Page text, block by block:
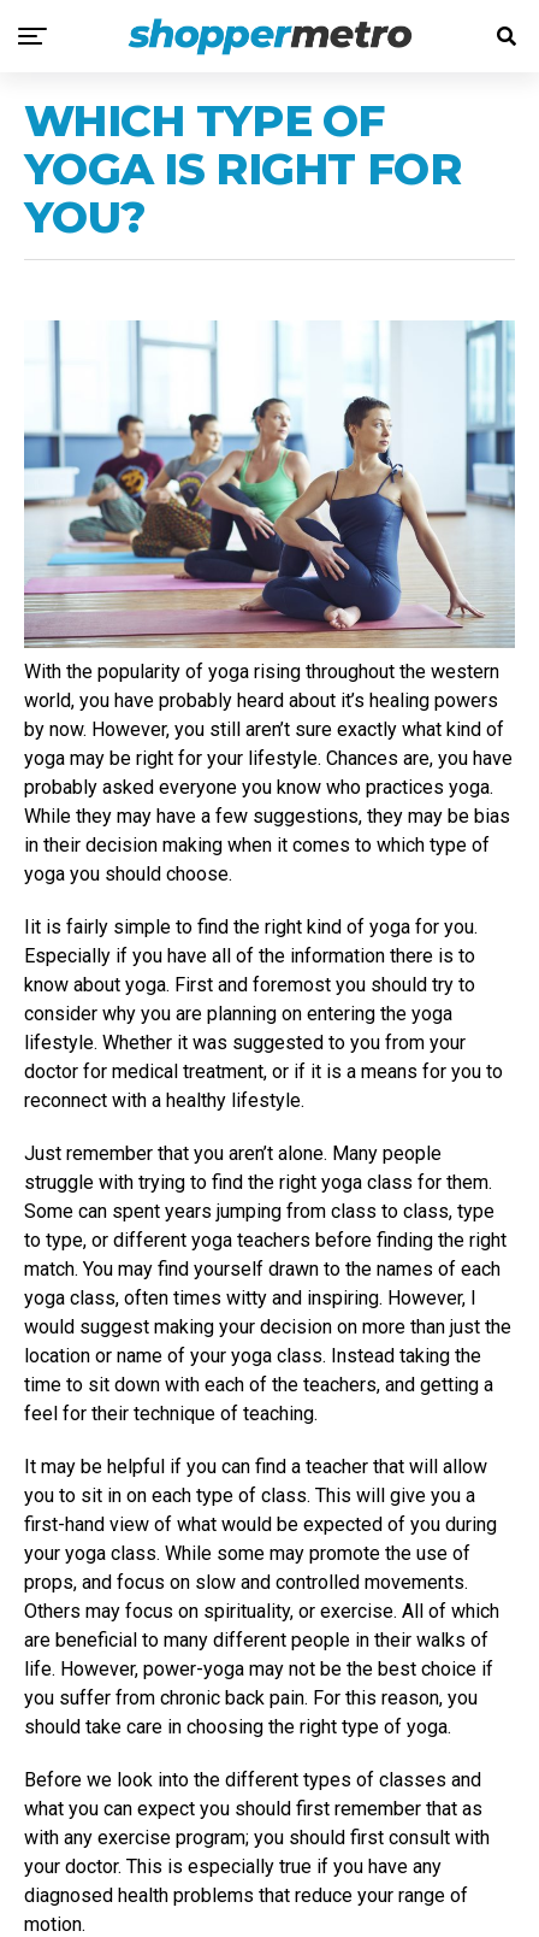
WHICH TYPE OF
YOGA IS RIGHT FOR
YOU?
With the popularity of yoga rising throughout the western
world, you have probably heard about it’s healing powers
by now. However, you still aren’t sure exactly what kind of
yoga may be right for your lifestyle. Chances are, you have
probably asked everyone you know who practices yoga.
While they may have a few suggestions, they may be bias
in their decision making when it comes to which type of
yoga you should choose.
Iit is fairly simple to find the right kind of yoga for you.
Especially if you have all of the information there is to
know about yoga. First and foremost you should try to
consider why you are planning on entering the yoga
lifestyle. Whether it was suggested to you from your
doctor for medical treatment, or if it is a means for you to
reconnect with a healthy lifestyle.
Just remember that you aren’t alone. Many people
struggle with trying to find the right yoga class for them.
Some can spent years jumping from class to class, type
to type, or different yoga teachers before finding the right
match. You may find yourself drawn to the names of each
yoga class, often times witty and inspiring. However, I
would suggest making your decision on more than just the
location or name of your yoga class. Instead taking the
time to sit down with each of the teachers, and getting a
feel for their technique of teaching.
It may be helpful if you can find a teacher that will allow
you to sit in on each type of class. This will give you a
first-hand view of what would be expected of you during
your yoga class. While some may promote the use of
props, and focus on slow and controlled movements.
Others may focus on spirituality, or exercise. All of which
are beneficial to many different people in their walks of
life. However, power-yoga may not be the best choice if
you suffer from chronic back pain. For this reason, you
should take care in choosing the right type of yoga.
Before we look into the different types of classes and
what you can expect you should first remember that as
with any exercise program; you should first consult with
your doctor. This is especially true if you have any
diagnosed health problems that reduce your range of
motion.